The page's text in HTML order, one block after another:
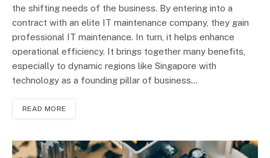
the shifting needs of the business. By entering into a
contract with an elite IT maintenance company, they gain
professional IT maintenance. In turn, it helps enhance
operational efficiency. It brings together many benefits,
especially to dynamic regions like Singapore with
technology as a founding pillar of business…
READ MORE